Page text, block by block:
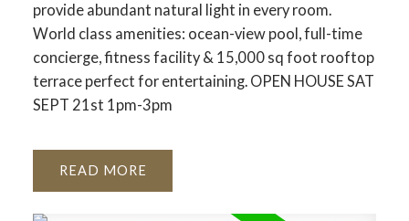
provide abundant natural light in every room.
World class amenities: ocean-view pool, full-time
concierge, fitness facility & 15,000 sq foot rooftop
terrace perfect for entertaining. OPEN HOUSE SAT
SEPT 21st 1pm-3pm
READ